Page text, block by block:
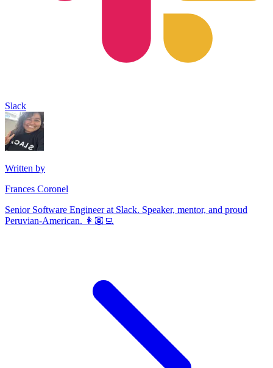
Slack
Written by
Frances Coronel
Senior Software Engineer at Slack. Speaker, mentor, and proud
Peruvian-American. 👩🏽‍💻